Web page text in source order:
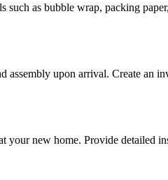
as bubble wrap, packing
upon arrival. Create an
new home. Provide detailed